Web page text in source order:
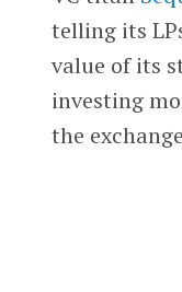
telling its
value of its
investing
the